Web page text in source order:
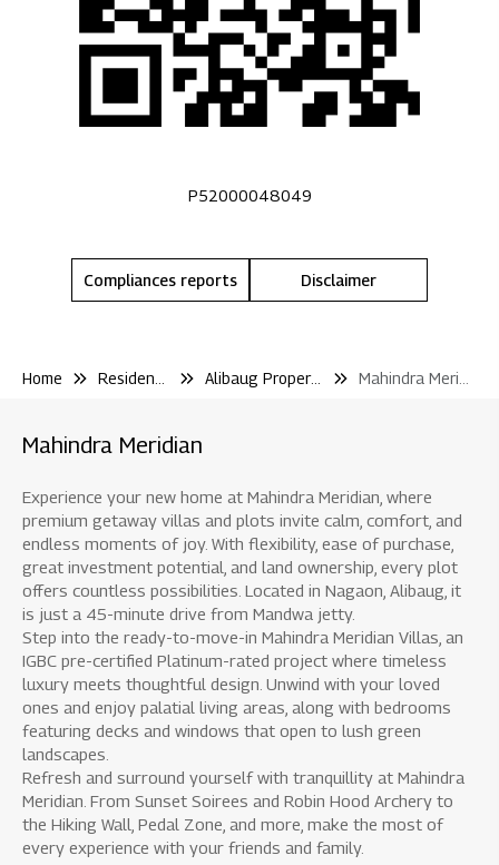
P52000048049
Compliances reports Disclaimer
Home Alibaug Properties
Mahindra Meridian
Experience your new home at Mahindra Meridian, where
premium getaway villas and plots invite calm, comfort, and
endless moments of joy. With flexibility, ease of purchase,
great investment potential, and land ownership, every plot
offers countless possibilities. Located in Nagaon, Alibaug, it
is just a 45-minute drive from Mandwa jetty.
Step into the ready-to-move-in Mahindra Meridian Villas, an
IGBC pre-certified Platinum-rated project where timeless
luxury meets thoughtful design. Unwind with your loved
ones and enjoy palatial living areas, along with bedrooms
featuring decks and windows that open to lush green
landscapes.
Refresh and surround yourself with tranquillity at Mahindra
Meridian. From Sunset Soirees and Robin Hood Archery to
the Hiking Wall, Pedal Zone, and more, make the most of
every experience with your friends and family.